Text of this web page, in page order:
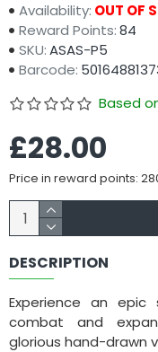
Availability: OUT OF
Reward Points:84
SKU:ASAS-P5
Barcode:
Based
£28.00
Price in reward points:
DESCRIPTION
Experience an epic
combat and
glorious hand-drawn